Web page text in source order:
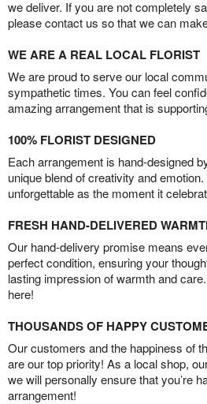
we deliver. If you are not completely
please contact us so that we can
WE ARE A REAL LOCAL FLORIST
We are proud to serve our local
sympathetic times. You can feel
amazing arrangement that is
100% FLORIST DESIGNED
Each arrangement is hand-designed
unique blend of creativity and
unforgettable as the moment it
FRESH HAND-DELIVERED
Our hand-delivery promise means
perfect condition, ensuring your
lasting impression of warmth and
here!
THOUSANDS OF HAPPY
Our customers and the happiness of
are our top priority! As a local shop,
we will personally ensure that you’re
arrangement!